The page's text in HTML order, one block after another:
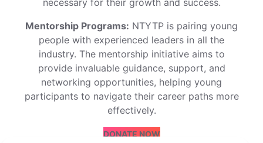
necessary for their growth and success.
Mentorship Programs: NTYTP is pairing young
people with experienced leaders in all the
industry. The mentorship initiative aims to
provide invaluable guidance, support, and
networking opportunities, helping young
participants to navigate their career paths more
effectively.
DONATE NOW